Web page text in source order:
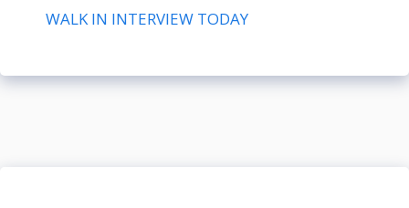
WALK IN INTERVIEW TODAY